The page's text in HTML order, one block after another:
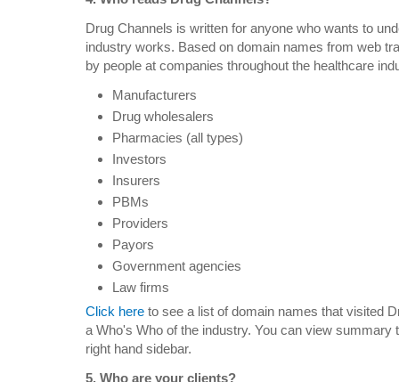
Drug Channels is written for anyone who wants to
industry works. Based on domain names from web
by people at companies throughout the healthcare
Manufacturers
Drug wholesalers
Pharmacies (all types)
Investors
Insurers
PBMs
Providers
Payors
Government agencies
Law firms
Click here to see a list of domain names that visited
a Who's Who of the industry. You can view summary
right hand sidebar.
5. Who are your clients?